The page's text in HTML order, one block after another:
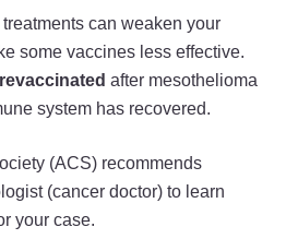
can weaken your
some vaccines less effective.
after mesothelioma
system has recovered.
(ACS) recommends
(cancer doctor) to learn
your case.